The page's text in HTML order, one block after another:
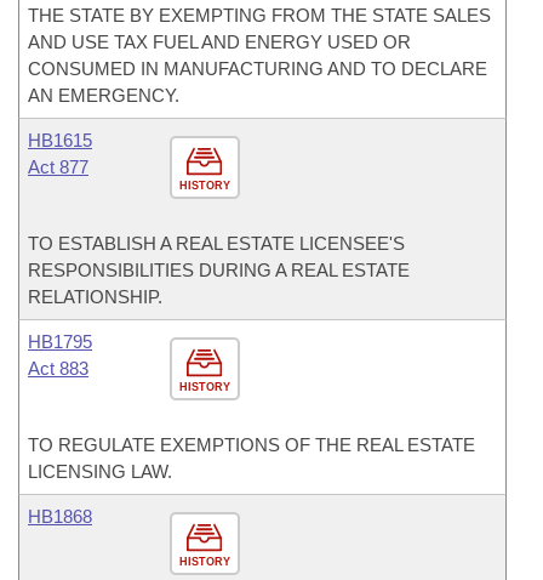
THE STATE BY EXEMPTING FROM THE STATE SALES
AND USE TAX FUEL AND ENERGY USED OR
CONSUMED IN MANUFACTURING AND TO DECLARE
AN EMERGENCY.
HISTORY
HB1615
Act 877
TO ESTABLISH A REAL ESTATE LICENSEE'S
RESPONSIBILITIES DURING A REAL ESTATE
RELATIONSHIP.
HISTORY
HB1795
Act 883
TO REGULATE EXEMPTIONS OF THE REAL ESTATE
LICENSING LAW.
HISTORY
HB1868